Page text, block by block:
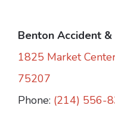
Benton Accident
1825 Market
75207
Phone: (214) 556-